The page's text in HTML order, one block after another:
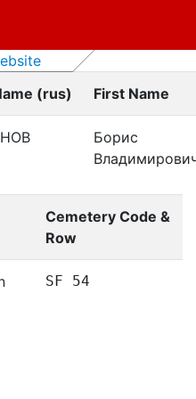
(rus) First Name
Борис
Cemetery Code &
Row
SF 54